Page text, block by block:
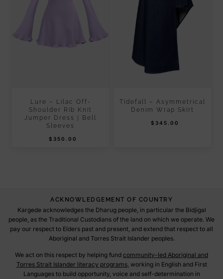
Lure – Lilac Off-
Shoulder Rib Knit
Jumper Dress | Bell
Sleeves
$350.00
Tidefall – Asymmetrical
Denim Wrap Skirt
$ 345.00
ACKNOWLEDGEMENT OF COUNTRY
Kargede acknowledges the Dharug people, in particular the Bidjigal
people, as the Traditional Custodians of the land on which we operate. We
pay our respect to Elders past and present, and extend that respect to all
Aboriginal and Torres Strait Islander peoples.
We act on this respect by helping fund community-led Aboriginal and
Torres Strait Islander literacy programs, working in English and First
Languages to build opportunity, voice and self-determination in